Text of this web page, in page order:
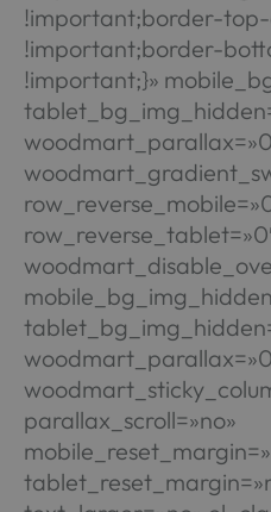
!important;border-
!important;border-
!important;}»
parallax_scroll=»no»